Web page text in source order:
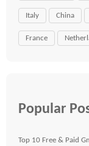
Italy China
France
Popular
Top 10 Free & Paid